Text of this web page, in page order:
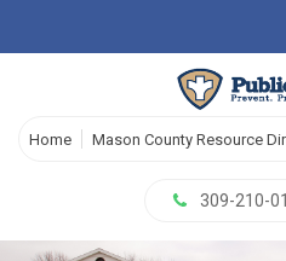
Home Mason County Resource
309-210-